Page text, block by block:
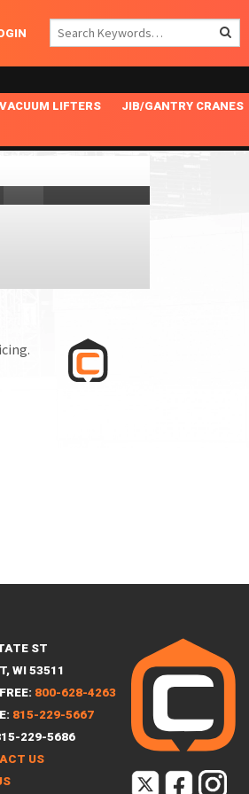
VACUUM LIFTERS
SURFACE AREA APPLICATIONS
WIDE APPLICATIONS
JIB/GANTRY CRANES
ALUMINUM GANTRY CRANES
ST
WI 53511
800-628-4263
815-229-5667
229-5686
US